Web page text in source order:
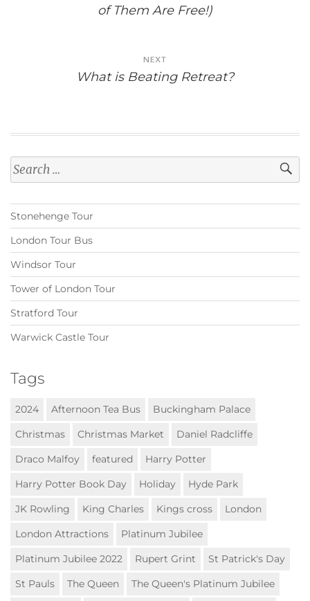
of Them Are Free!)
NEXT
What is Beating Retreat?
Search
for:
Stonehenge Tour
London Tour Bus
Windsor Tour
Tower of London Tour
Stratford Tour
Warwick Castle Tour
Tags
2024 Afternoon Tea Bus
Buckingham Palace
Christmas
Christmas Market
Daniel Radcliffe
Draco Malfoy
featured
Harry Potter
Harry Potter Book Day
Holiday
Hyde Park
JK Rowling
King Charles Kings cross
London
London Attractions
Platinum Jubilee
Platinum Jubilee 2022
Rupert Grint
St Patrick's Day
St Pauls
The Queen The Queen's Platinum Jubilee